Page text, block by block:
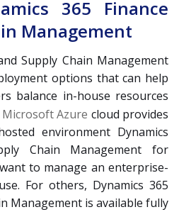
365 Finance
Management
Supply Chain Management
options that can help
balance in-house resources
Microsoft Azure cloud provides
environment Dynamics
Chain Management for
to manage an enterprise-
For others, Dynamics 365
Management is available fully